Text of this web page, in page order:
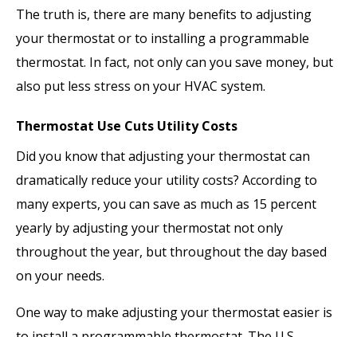
The truth is, there are many benefits to adjusting
your thermostat or to installing a programmable
thermostat. In fact, not only can you save money, but
also put less stress on your HVAC system.
Thermostat Use Cuts Utility Costs
Did you know that adjusting your thermostat can
dramatically reduce your utility costs? According to
many experts, you can save as much as 15 percent
yearly by adjusting your thermostat not only
throughout the year, but throughout the day based
on your needs.
One way to make adjusting your thermostat easier is